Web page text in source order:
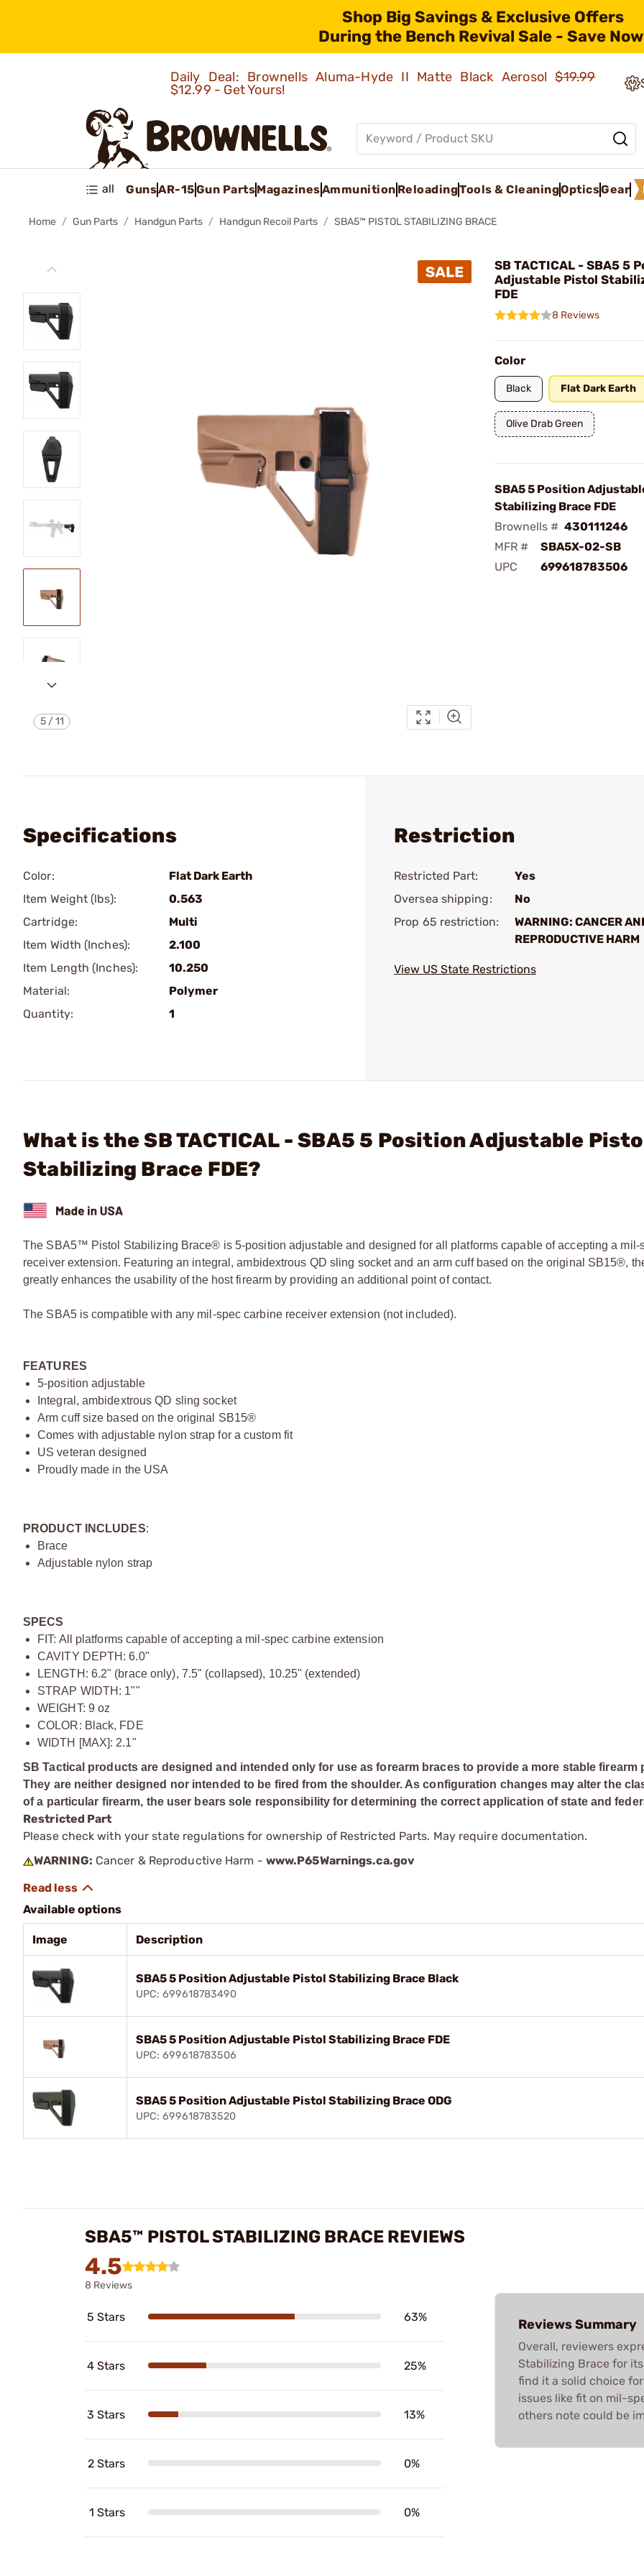
Shop Big Savings & Exclusive Offers
During the Bench Revival Sale - Save
Daily Deal: Brownells Aluma-Hyde II Matte Black Aerosol$19.99
$12.99 - Get Yours!
all GunsAR-15Gun PartsMagazinesAmmunition ReloadingTools & CleaningOpticsGear
Home Gun Parts Handgun Parts Handgun Recoil Parts SBA5™ PISTOL STABILIZING BRACE
5/11
SB TACTICAL - SBA5 5
Adjustable Pistol
FDE
8 Reviews
Color
Black Flat Dark Earth
Olive Drab Green
SBA5 5 Position
Stabilizing Brace FDE
Brownells # 430111246
MFR #
SBA5X-02-SB
UPC
699618783506
Specifications
Color:
Flat Dark Earth
Item Weight (lbs):
0.563
Cartridge:
Multi
Item Width (Inches):
2.100
Item Length (Inches):
10.250
Material:
Polymer
Quantity:
1
Restriction
Restricted Part:
Yes
Oversea shipping:
No
Prop 65 restriction:
WARNING: CANCER
REPRODUCTIVE HARM
View US State Restrictions
What is the SB TACTICAL - SBA5 5 Position Adjustable
Stabilizing Brace FDE?
The SBA5™ Pistol Stabilizing Brace® is 5-position adjustable and designed for all platforms capable of accepting a mil-
receiver extension. Featuring an integral, ambidextrous QD sling socket and an arm cuff based on the original SB15®,
greatly enhances the usability of the host firearm by providing an additional point of contact.
The SBA5 is compatible with any mil-spec carbine receiver extension (not included).
FEATURES
5-position adjustable
Integral, ambidextrous QD sling socket
Arm cuff size based on the original SB15®
Comes with adjustable nylon strap for a custom fit
US veteran designed
Proudly made in the USA
PRODUCT INCLUDES:
Brace
Adjustable nylon strap
SPECS
FIT: All platforms capable of accepting a mil-spec carbine extension
CAVITY DEPTH: 6.0"
LENGTH: 6.2" (brace only), 7.5" (collapsed), 10.25" (extended)
STRAP WIDTH: 1""
WEIGHT: 9 oz
COLOR: Black, FDE
WIDTH [MAX]: 2.1"
SB Tactical products are designed and intended only for use as forearm braces to provide a more stable firearm
They are neither designed nor intended to be fired from the shoulder. As configuration changes may alter the
of a particular firearm, the user bears sole responsibility for determining the correct application of state and
Restricted Part
Please check with your state regulations for ownership of Restricted Parts. May require documentation.
WARNING: Cancer & Reproductive Harm - www.P65Warnings.ca.gov
Available options
Image Description
SBA5 5 Position Adjustable Pistol Stabilizing Brace Black
UPC: 699618783490
SBA5 5 Position Adjustable Pistol Stabilizing Brace FDE
UPC: 699618783506
SBA5 5 Position Adjustable Pistol Stabilizing Brace ODG
UPC: 699618783520
SBA5™ PISTOL STABILIZING BRACE REVIEWS
4.5
8 Reviews
5 Stars 63%
4 Stars 25%
3 Stars 13%
2 Stars 0%
1 Stars 0%
Reviews Summary
Overall, reviewers
Stabilizing Brace for
find it a solid choice
issues like fit on mil-
others note could be